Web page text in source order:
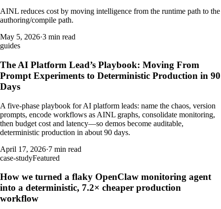
AINL reduces cost by moving intelligence from the runtime path to the
authoring/compile path.
May 5, 2026·3 min read
guides
The AI Platform Lead’s Playbook: Moving From
Prompt Experiments to Deterministic Production in 90
Days
A five-phase playbook for AI platform leads: name the chaos, version
prompts, encode workflows as AINL graphs, consolidate monitoring,
then budget cost and latency—so demos become auditable,
deterministic production in about 90 days.
April 17, 2026·7 min read
case-studyFeatured
How we turned a flaky OpenClaw monitoring agent
into a deterministic, 7.2× cheaper production
workflow